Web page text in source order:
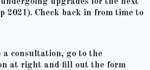
2021). Check back in from time to
consultation, go to the
at right and fill out the form